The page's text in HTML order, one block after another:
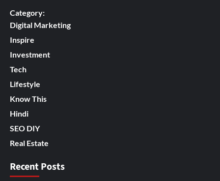
Category:
Digital Marketing
Inspire
Investment
Tech
Lifestyle
Know This
Hindi
SEO DIY
Real Estate
Recent Posts